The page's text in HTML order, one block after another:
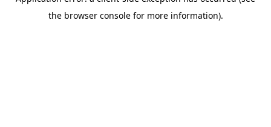
the browser console for more information).